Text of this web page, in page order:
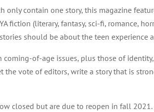
only contain one story, this magazine
fiction (literary, fantasy, sci-fi, romance,
should be about the teen experience
of-age issues, plus those of
the vote of editors, write a story that is
closed but are due to reopen in fall 2021.